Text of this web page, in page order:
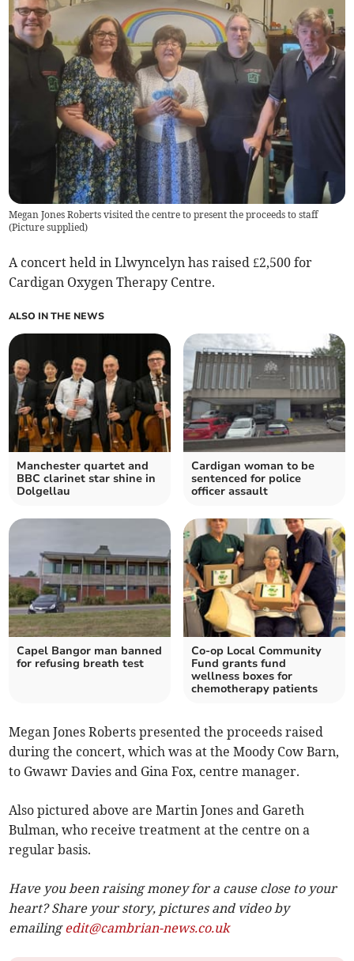
Megan Jones Roberts visited the centre to present the proceeds to staff
(Picture supplied)
A concert held in Llwyncelyn has raised £2,500 for
Cardigan Oxygen Therapy Centre.
ALSO IN THE NEWS
Manchester quartet and
BBC clarinet star shine in
Dolgellau
Cardigan woman to be
sentenced for police
officer assault
Capel Bangor man banned
for refusing breath test
Co-op Local Community
Fund grants fund
wellness boxes for
chemotherapy patients
Megan Jones Roberts presented the proceeds raised
during the concert, which was at the Moody Cow Barn,
to Gwawr Davies and Gina Fox, centre manager.
Also pictured above are Martin Jones and Gareth
Bulman, who receive treatment at the centre on a
regular basis.
Have you been raising money for a cause close to your
heart? Share your story, pictures and video by
emailingedit@cambrian-news.co.uk